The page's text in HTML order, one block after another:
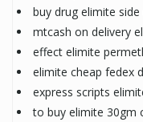
buy drug elimite
mtcash on delivery
effect elimite
elimite cheap fedex d
express scripts
to buy elimite 30gm